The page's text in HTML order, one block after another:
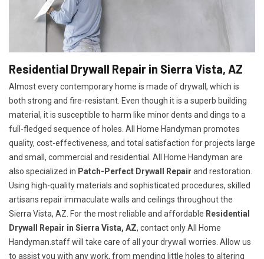
Residential Drywall Repair in Sierra Vista, AZ
Almost every contemporary home is made of drywall, which is
both strong and fire-resistant. Even though it is a superb building
material, it is susceptible to harm like minor dents and dings to a
full-fledged sequence of holes. All Home Handyman promotes
quality, cost-effectiveness, and total satisfaction for projects large
and small, commercial and residential. All Home Handyman are
also specialized in Patch-Perfect Drywall Repair and restoration.
Using high-quality materials and sophisticated procedures, skilled
artisans repair immaculate walls and ceilings throughout the
Sierra Vista, AZ. For the most reliable and affordable Residential
Drywall Repair in Sierra Vista, AZ, contact only All Home
Handyman.staff will take care of all your drywall worries. Allow us
to assist you with any work, from mending little holes to altering